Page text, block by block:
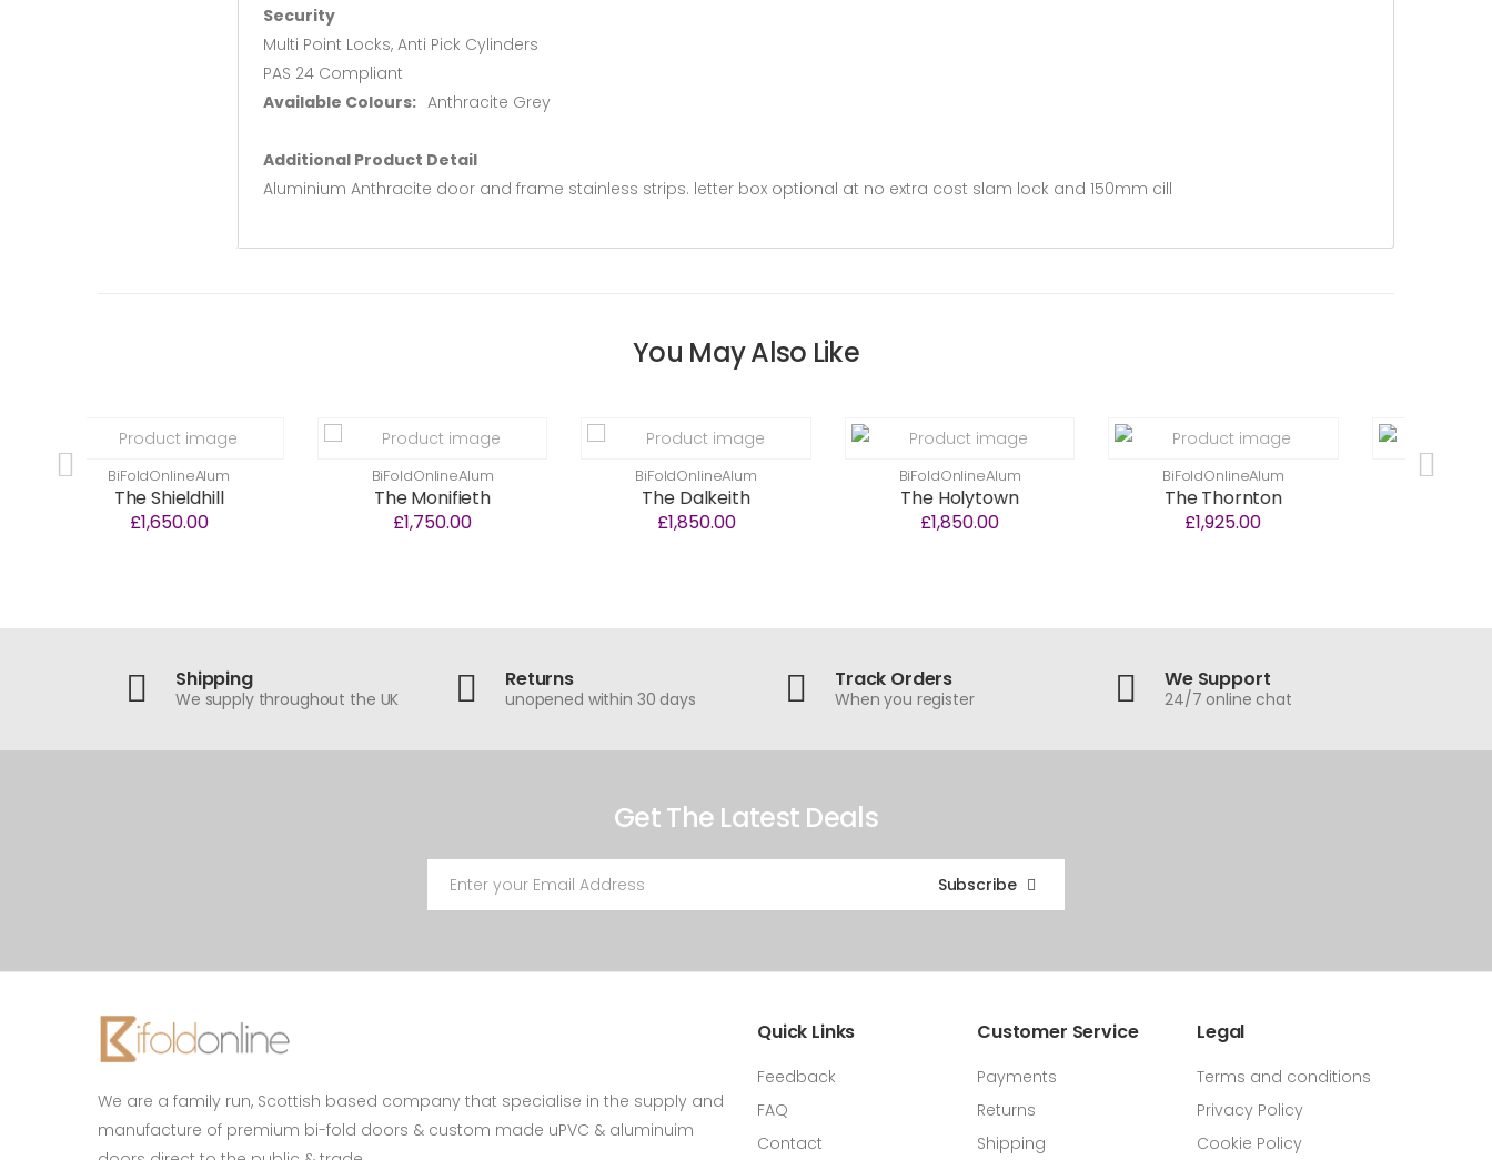
Security
Multi Point Locks, Anti Pick Cylinders
PAS 24 Compliant
Available Colours: Anthracite Grey
Additional Product Detail
Aluminium Anthracite door and frame stainless strips. letter box optional at no extra cost slam lock and 150mm cill
You May Also Like
Shipping
We supply throughout the UK
Returns
unopened within 30 days
Track Orders
When you register
We Support
24/7 online chat
Get The Latest Deals
Subscribe
We are a family run, Scottish based company that specialise in the supply and
manufacture of premium bi-fold doors & custom made uPVC & aluminuim
Quick Links
Feedback
FAQ
Contact
Customer Service
Payments
Returns
Shipping
Legal
Terms and conditions
Privacy Policy
Cookie Policy